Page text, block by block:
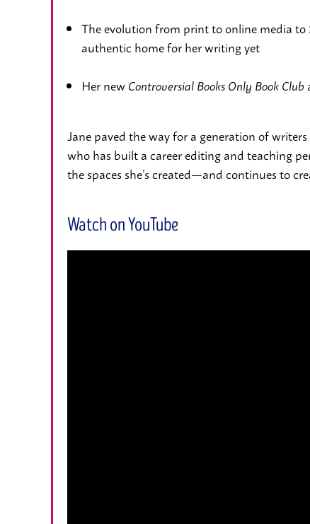
The evolution from print to online media
authentic home for her writing yet
Her newControversial Books Only Book Club
Jane paved the way for a generation of
who has built a career editing and teaching
the spaces she’s created—and continues to
Watch on YouTube